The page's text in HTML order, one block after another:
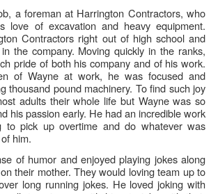
a foreman at Harrington Contractors, who
love of excavation and heavy equipment.
Contractors right out of high school and
the company. Moving quickly in the ranks,
pride of both his company and of his work.
of Wayne at work, he was focused and
thousand pound machinery. To find such joy
adults their whole life but Wayne was so
his passion early. He had an incredible work
to pick up overtime and do whatever was
him.
of humor and enjoyed playing jokes along
their mother. They would loving team up to
long running jokes. He loved joking with